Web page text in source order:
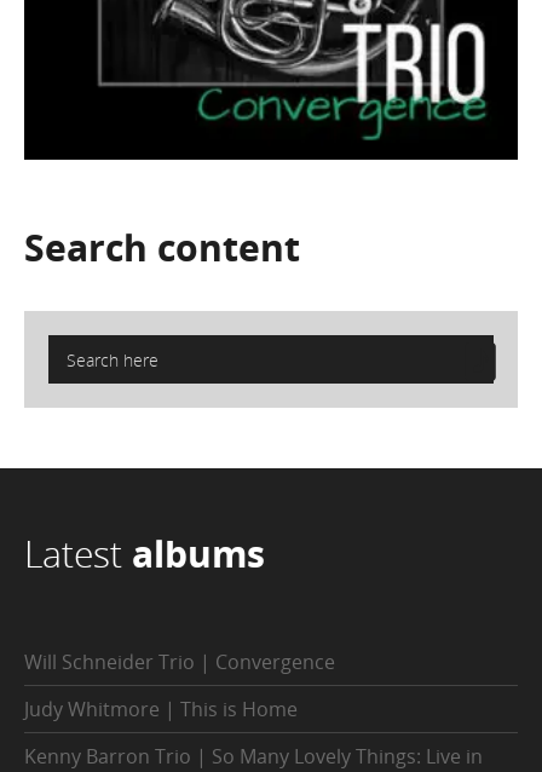
Search content
Latest albums
Will Schneider Trio | Convergence
Judy Whitmore | This is Home
Kenny Barron Trio | So Many Lovely Things: Live in